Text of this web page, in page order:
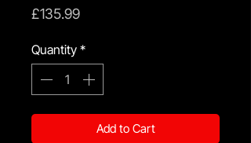
£135.99Price
Quantity *
Add to Cart